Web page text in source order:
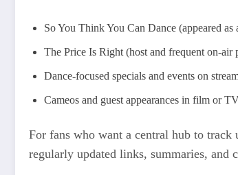
So You Think You Can Dance (appeared as
The Price Is Right (host and frequent on-air
Dance-focused specials and events on
Cameos and guest appearances in film or
For fans who want a central hub to
regularly updated links, summaries, and